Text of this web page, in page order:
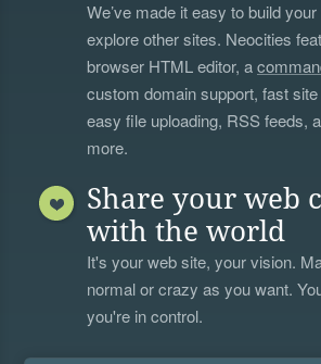
We’ve made it easy to build
explore other sites. Neocities
browser HTML editor, a
custom domain support, fast
easy file uploading, RSS feeds,
more.
Share your web
with the world
It's your web site, your vision.
normal or crazy as you want.
you're in control.